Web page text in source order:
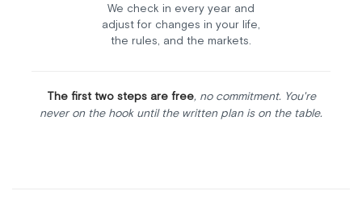
We check in every year and
adjust for changes in your life,
the rules, and the markets.
The first two steps are free, no commitment. You're
never on the hook until the written plan is on the table.